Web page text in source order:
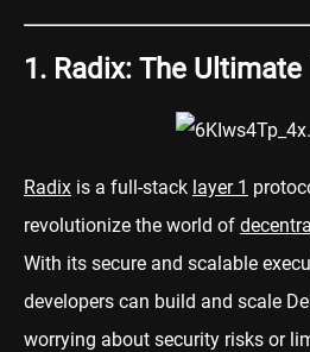
1. Radix: The
Radix is a full-stack layer 1
revolutionize the world of
With its secure and scalable
developers can build and scale
worrying about security risks or